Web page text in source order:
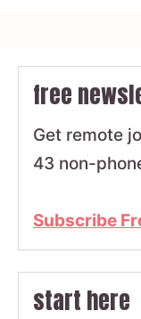
free
Get remote
43 non-
Subscribe
start here